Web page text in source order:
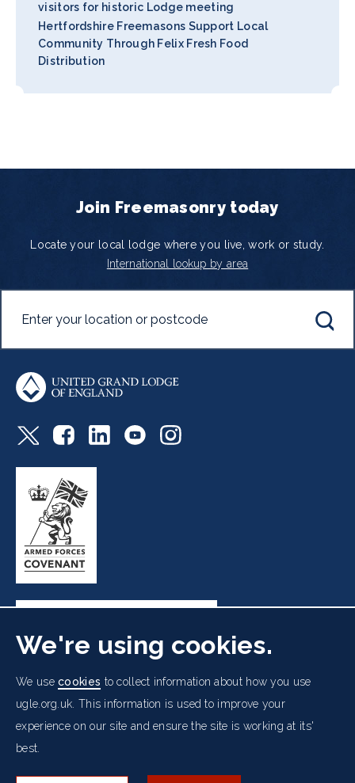
visitors for historic Lodge meeting
Hertfordshire Freemasons Support Local
Community Through Felix Fresh Food
Distribution
Join Freemasonry today
Locate your local lodge where you live, work or study.
International lookup by area
Freemasons' Hall, 60 Great Queen Street, London WC2B
5AZ
Footer
Cookies Policy
Data Protection Notice
Accessibility
We're using cookies.
We usecookies to collect information about how you use
ugle.org.uk. This information is used to improve your
experience on our site and ensure the site is working at its'
best.